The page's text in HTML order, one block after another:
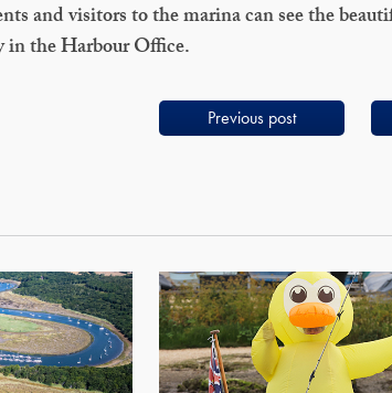
and visitors to the marina can see the
in the Harbour Office.
Previous post